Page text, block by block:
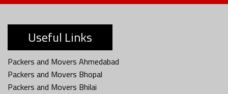
Useful Links
Packers and Movers Ahmedabad
Packers and Movers Bhopal
Packers and Movers Bhilai